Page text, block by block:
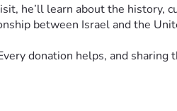
he’ll learn about the history,
between Israel and the
donation helps, and sharing